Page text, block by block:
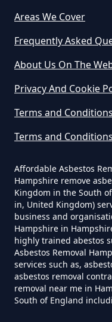
How Much
Asbestos
How Much
Areas We Cover
Frequently Asked
About Us On The
Privacy And Cookie
Terms and Conditions
Terms and Conditions
Affordable Asbestos
Hampshire remove
Kingdom in the South
in, United Kingdom)
business and
Hampshire in
highly trained abestos
Asbestos Removal
services such as,
asbestos removal
removal near me in
South of England